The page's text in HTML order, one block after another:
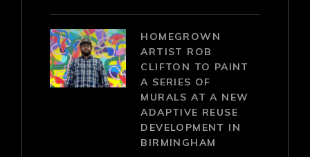
HOMEGROWN
ARTIST ROB
CLIFTON TO PAINT
A SERIES OF
MURALS AT A NEW
ADAPTIVE REUSE
DEVELOPMENT IN
BIRMINGHAM